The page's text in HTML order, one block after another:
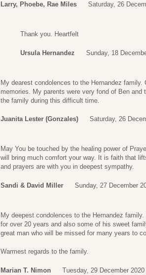
Larry, Phoebe, Rae Miles Saturday, 26
Thank you. Heartfelt
Ursula Hernandez Sunday, 18
My dearest condolences to the Hernandez
memories. My parents were very fond of Ben and
the family during this difficult time.
Juanita Lester (Gonzales) Saturday, 26
May You be touched by the healing power of
will bring much comfort your way. It is faith that
and prayers are with you in deepest sympathy.
Sandi & David Miller Sunday, 27 December
My deepest condolences to the Hernandez
for over 20 years and also some of his sweet
great man who will be missed for many years to
Warmest regards to the family.
Marian T. Nimon Tuesday, 29 December